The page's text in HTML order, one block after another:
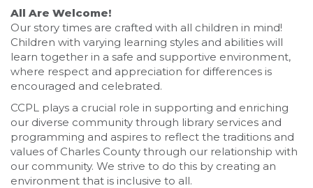
All Are Welcome!
Our story times are crafted with all children in mind!
Children with varying learning styles and abilities will
learn together in a safe and supportive environment,
where respect and appreciation for differences is
encouraged and celebrated.
CCPL plays a crucial role in supporting and enriching
our diverse community through library services and
programming and aspires to reflect the traditions and
values of Charles County through our relationship with
our community. We strive to do this by creating an
environment that is inclusive to all.